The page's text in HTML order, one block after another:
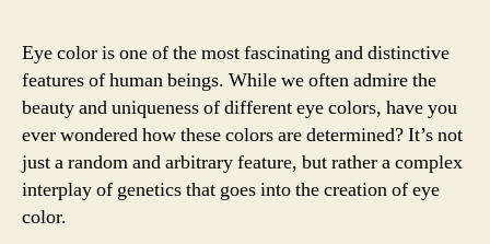
Eye color is one of the most fascinating and distinctive
features of human beings. While we often admire the
beauty and uniqueness of different eye colors, have you
ever wondered how these colors are determined? It’s not
just a random and arbitrary feature, but rather a complex
interplay of genetics that goes into the creation of eye
color.